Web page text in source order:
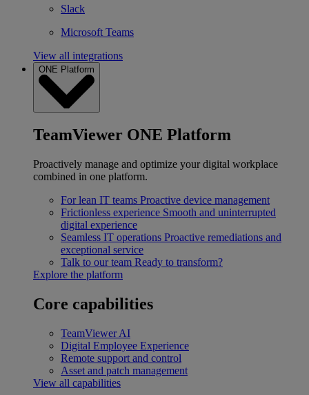
Slack
Microsoft Teams
View all integrations
ONE Platform
TeamViewer ONE Platform
Proactively manage and optimize your digital workplace
combined in one platform.
For lean IT teams Proactive device management
Frictionless experience Smooth and uninterrupted
digital experience
Seamless IT operations Proactive remediations and
exceptional service
Talk to our team Ready to transform?
Explore the platform
Core capabilities
TeamViewer AI
Digital Employee Experience
Remote support and control
Asset and patch management
View all capabilities